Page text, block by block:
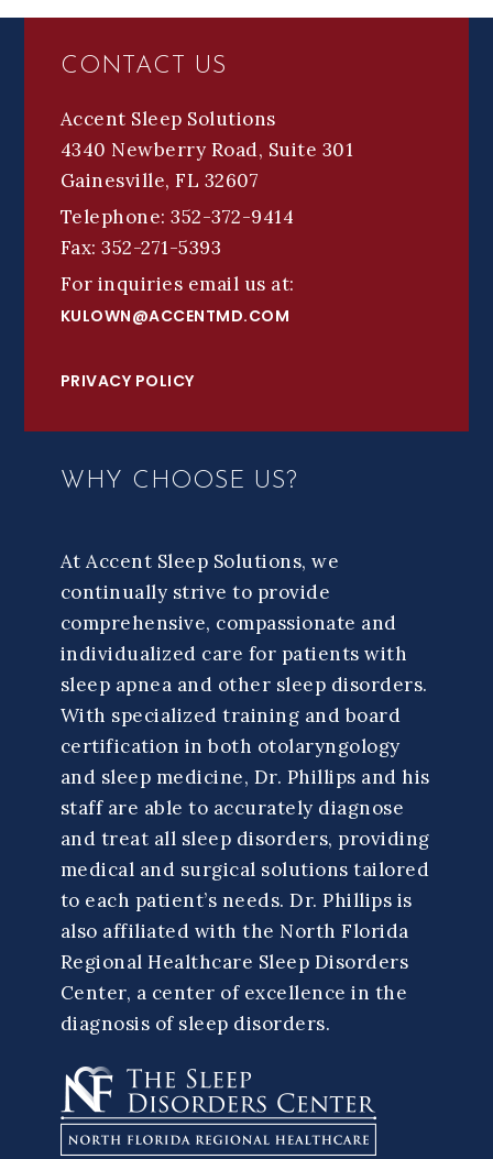
CONTACT US
Accent Sleep Solutions
4340 Newberry Road, Suite 301
Gainesville, FL 32607
Telephone: 352-372-9414
Fax: 352-271-5393
For inquiries email us at:
KULOWN@ACCENTMD.COM
PRIVACY POLICY
WHY CHOOSE US?
At Accent Sleep Solutions, we
continually strive to provide
comprehensive, compassionate and
individualized care for patients with
sleep apnea and other sleep disorders.
With specialized training and board
certification in both otolaryngology
and sleep medicine, Dr. Phillips and his
staff are able to accurately diagnose
and treat all sleep disorders, providing
medical and surgical solutions tailored
to each patient’s needs. Dr. Phillips is
also affiliated with the North Florida
Regional Healthcare Sleep Disorders
Center, a center of excellence in the
diagnosis of sleep disorders.